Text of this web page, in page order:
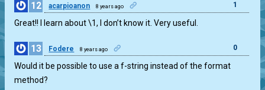
12 acarpioanon 8 years ago 1
Great!! I learn about \1, I don’t know it. Very useful.
13 Fodere 8 years ago 0
Would it be possible to use a f-string instead of the format
method?